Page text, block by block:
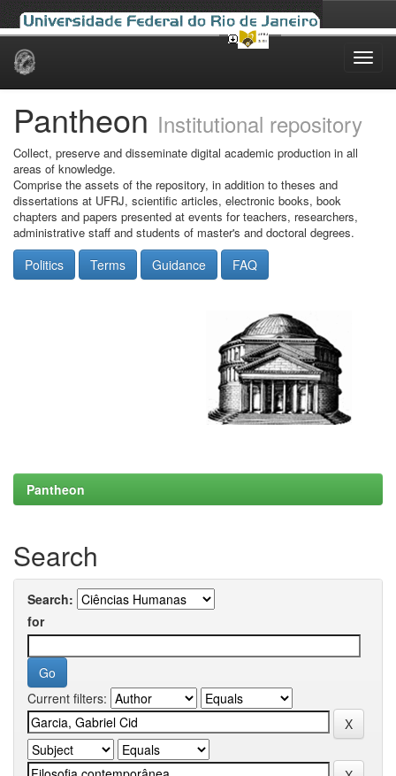
Skip
Pantheon Institutional repository
Collect, preserve and disseminate digital academic production in all
areas of knowledge.
Comprise the assets of the repository, in addition to theses and
dissertations at UFRJ, scientific articles, electronic books, book
chapters and papers presented at events for teachers, researchers,
administrative staff and students of master's and doctoral degrees.
Politics Terms Guidance FAQ
Pantheon
Search
Search:
for
Current filters: